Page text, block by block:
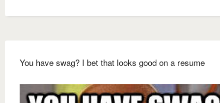
You have swag? I bet that looks good on a resume